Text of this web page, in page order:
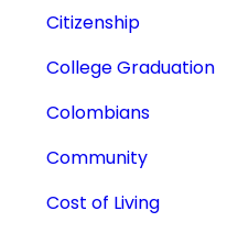
Citizenship
College Graduation
Colombians
Community
Cost of Living